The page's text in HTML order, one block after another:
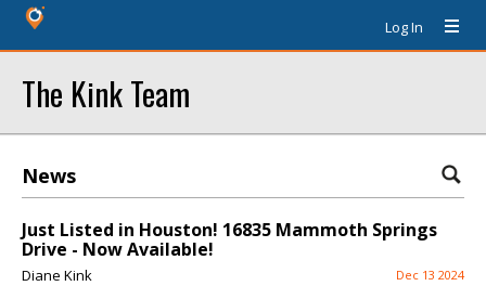
Log In
The Kink Team
News
Just Listed in Houston! 16835 Mammoth Springs
Drive - Now Available!
Diane Kink Dec 13 2024